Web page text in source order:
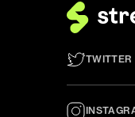
TWITTER